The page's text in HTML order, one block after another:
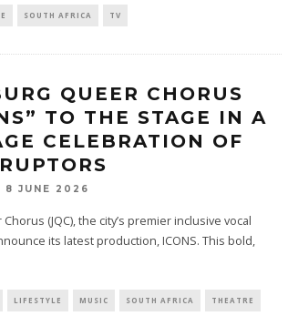
SOUTH AFRICA TV
QUEER CHORUS
TO THE STAGE IN A
CELEBRATION OF
8 JUNE 2026
(JQC), the city’s premier inclusive vocal
its latest production, ICONS. This bold,
LIFESTYLE MUSIC SOUTH AFRICA THEATRE